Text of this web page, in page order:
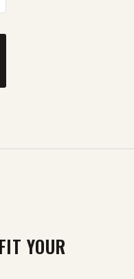
YOUR